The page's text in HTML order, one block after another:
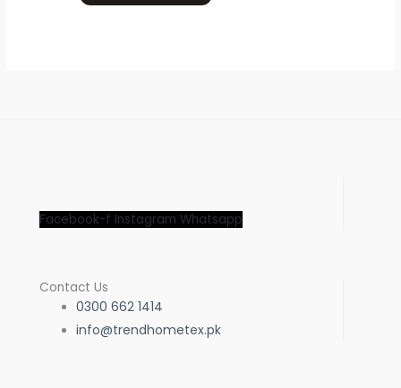
Facebook-f Instagram Whatsapp
Contact Us
0300 662 1414
info@trendhometex.pk